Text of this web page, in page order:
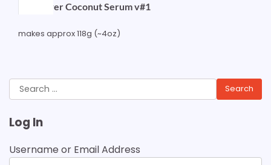
Sunflower Coconut Serum v#1
makes approx 118g (~4oz)
Search
for:
Log In
Username or Email Address